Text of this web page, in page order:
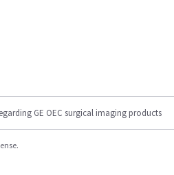
GE OEC surgical imaging products